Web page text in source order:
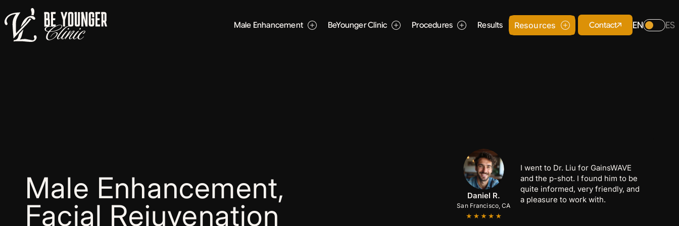
Male Enhancement BeYounger Clinic Procedures Results Resources Contact EN ES
Male Enhancement,
Facial Rejuvenation
Daniel R.
San Francisco, CA
I went to Dr. Liu for GainsWAVE
and the p-shot. I found him to be
quite informed, very friendly, and
a pleasure to work with.
Marcus B.
San Jose, CA
Anthony C.
Palo Alto, CA